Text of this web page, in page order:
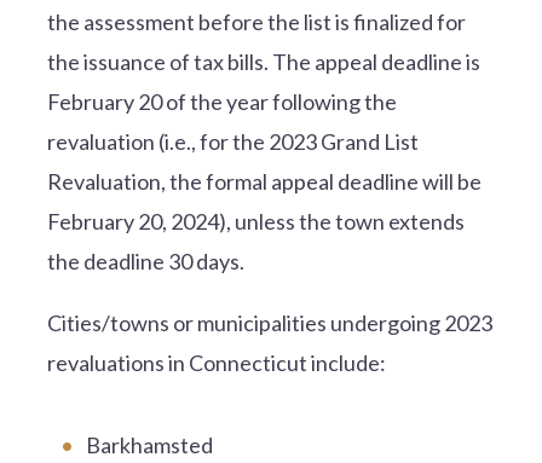
the assessment before the list is finalized for
the issuance of tax bills. The appeal deadline is
February 20 of the year following the
revaluation (i.e., for the 2023 Grand List
Revaluation, the formal appeal deadline will be
February 20, 2024), unless the town extends
the deadline 30 days.
Cities/towns or municipalities undergoing 2023
revaluations in Connecticut include:
Barkhamsted